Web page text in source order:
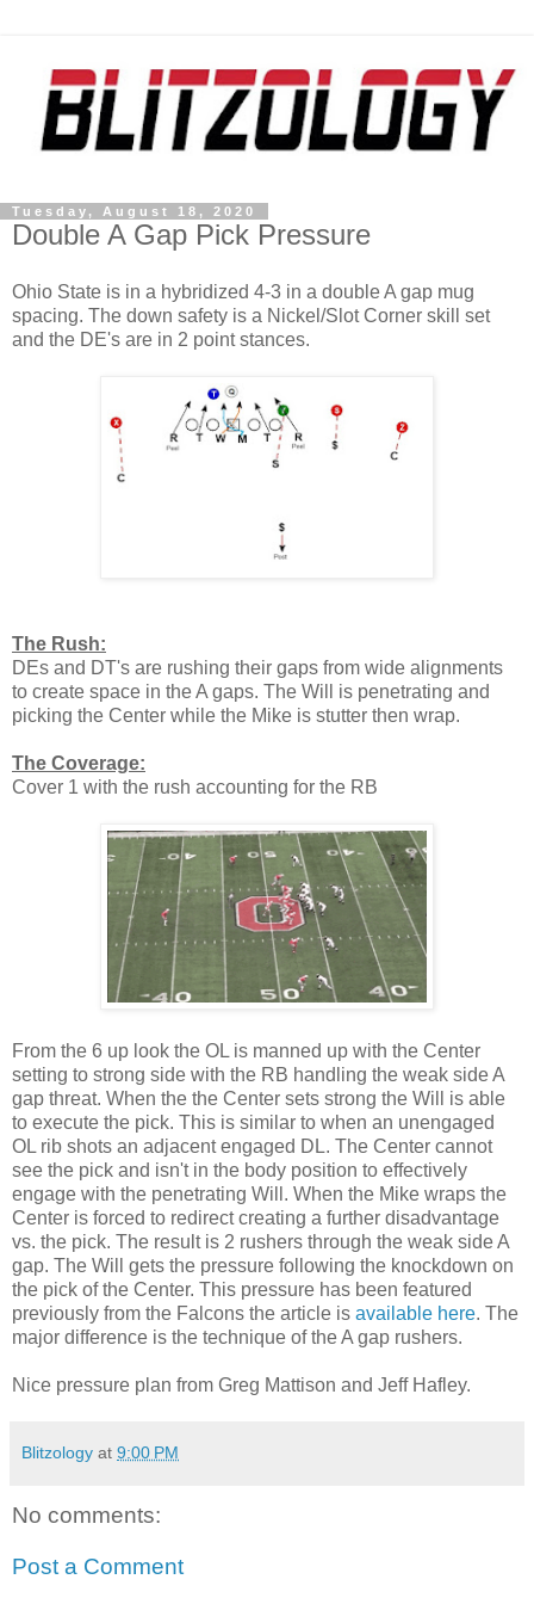
Tuesday, August 18, 2020
Double A Gap Pick Pressure
Ohio State is in a hybridized 4-3 in a double A gap mug
spacing. The down safety is a Nickel/Slot Corner skill set
and the DE's are in 2 point stances.
The Rush:
DEs and DT's are rushing their gaps from wide alignments
to create space in the A gaps. The Will is penetrating and
picking the Center while the Mike is stutter then wrap.
The Coverage:
Cover 1 with the rush accounting for the RB
From the 6 up look the OL is manned up with the Center
setting to strong side with the RB handling the weak side A
gap threat. When the the Center sets strong the Will is able
to execute the pick. This is similar to when an unengaged
OL rib shots an adjacent engaged DL. The Center cannot
see the pick and isn't in the body position to effectively
engage with the penetrating Will. When the Mike wraps the
Center is forced to redirect creating a further disadvantage
vs. the pick. The result is 2 rushers through the weak side A
gap. The Will gets the pressure following the knockdown on
the pick of the Center. This pressure has been featured
previously from the Falcons the article is available here. The
major difference is the technique of the A gap rushers.
Nice pressure plan from Greg Mattison and Jeff Hafley.
Blitzology at 9:00 PM
No comments:
Post a Comment